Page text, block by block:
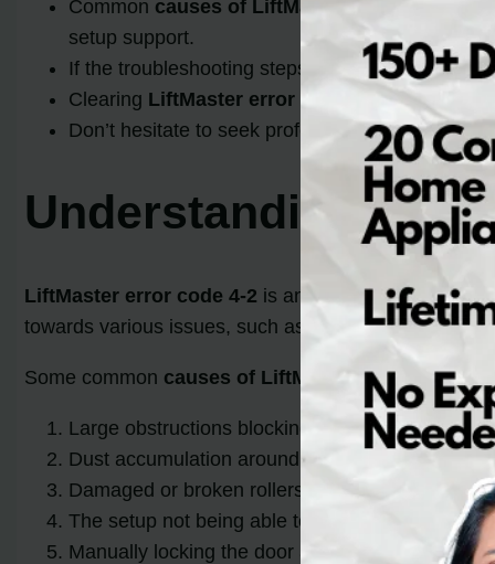
Common causes of LiftMaster error code 4-2
setup support.
If the troubleshooting steps don’t work, contact
Clearing LiftMaster error code 4-2is essential
Don’t hesitate to seek professional help if you
Understanding
LiftMaster error code 4-2 is an indication that there
towards various issues, such as
obstructions,
Some common causes of LiftMaster error code 4-2
Large obstructions blocking the door’s
Dust accumulation around the components
Damaged or broken rollers
The setup not being able to support the weight
Manually locking the door and forgetting to